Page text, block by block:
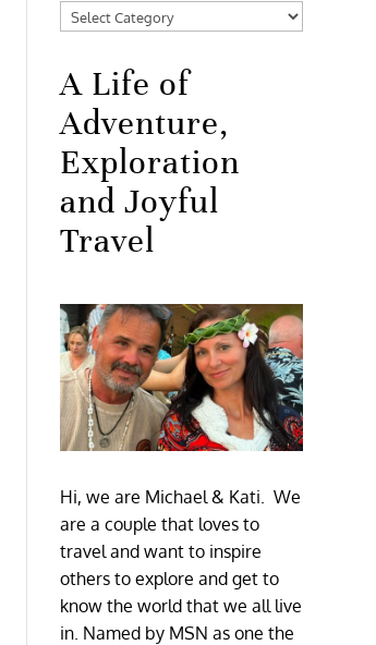
Categories
A Life of
Adventure,
Exploration
and Joyful
Travel
Hi, we are Michael & Kati. We
are a couple that loves to
travel and want to inspire
others to explore and get to
know the world that we all live
in. Named by MSN as one the